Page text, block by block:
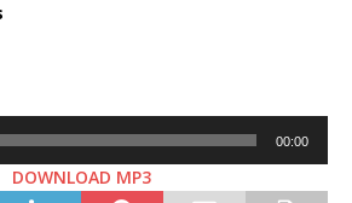
00:00
DOWNLOAD MP3